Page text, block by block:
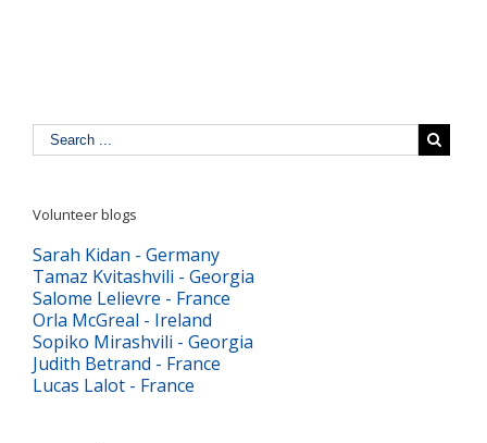
Volunteer blogs
Sarah Kidan - Germany
Tamaz Kvitashvili - Georgia
Salome Lelievre - France
Orla McGreal - Ireland
Sopiko Mirashvili - Georgia
Judith Betrand - France
Lucas Lalot - France